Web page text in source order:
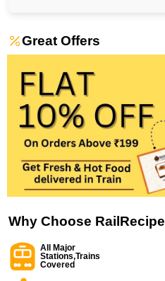
Great Offers
Why Choose RailRecipe
All Major
Stations,Trains
Covered